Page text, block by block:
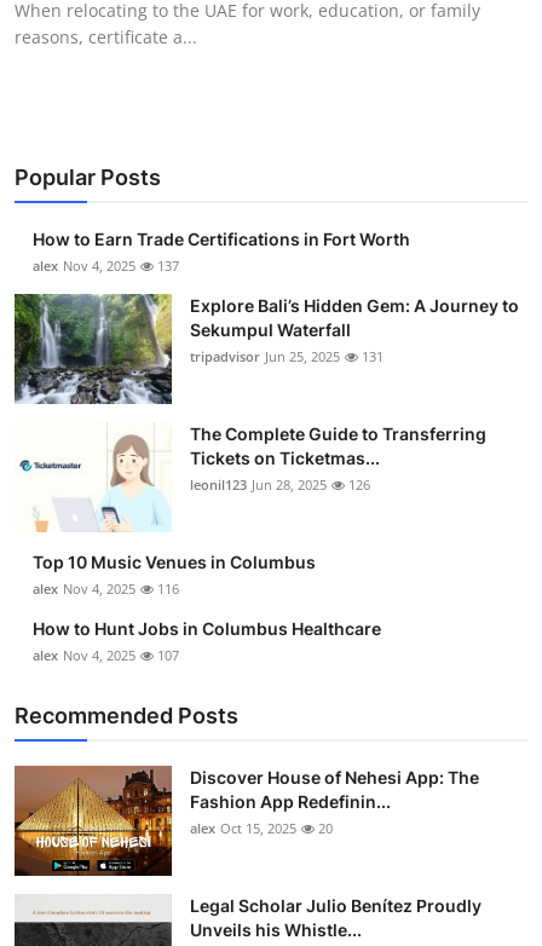
Business
Finance
Tech
Real Estate
Top 10
How To
Support Number
When relocating to the UAE for work, education, or family
reasons, certificate a...
Popular Posts
How to Earn Trade Certifications in Fort Worth
alex Nov 4, 2025 137
Explore Bali’s Hidden Gem: A Journey to
Sekumpul Waterfall
tripadvisor Jun 25, 2025 131
The Complete Guide to Transferring
Tickets on Ticketmas...
leonil123 Jun 28, 2025 126
Top 10 Music Venues in Columbus
alex Nov 4, 2025 116
How to Hunt Jobs in Columbus Healthcare
alex Nov 4, 2025 107
Recommended Posts
Discover House of Nehesi App: The
Fashion App Redefinin...
alex Oct 15, 2025 20
Legal Scholar Julio Benítez Proudly
Unveils his Whistle...